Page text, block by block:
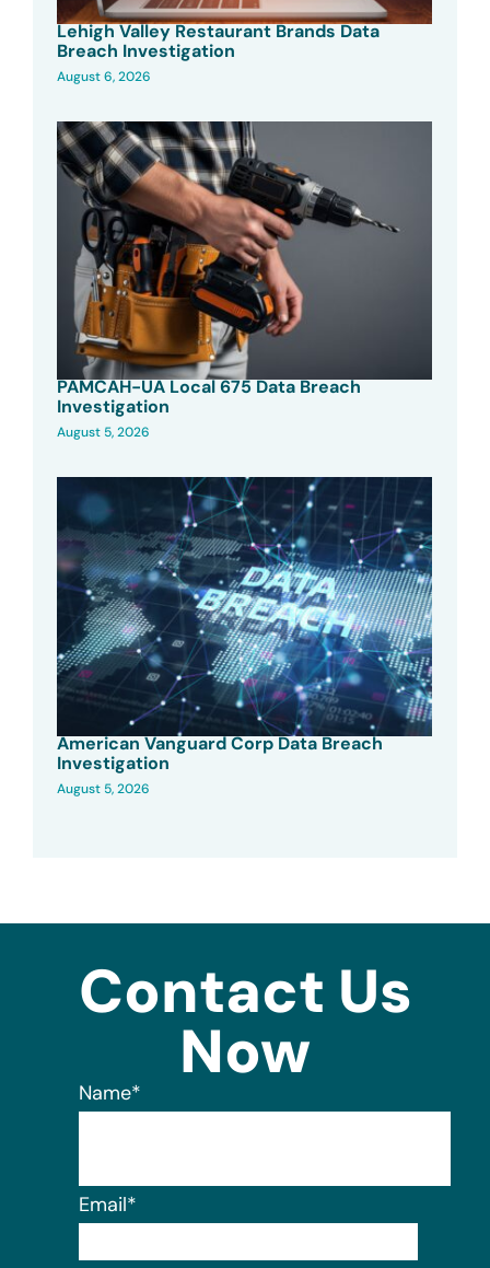
Lehigh Valley Restaurant Brands Data
Breach Investigation
August 6, 2026
PAMCAH-UA Local 675 Data Breach
Investigation
August 5, 2026
American Vanguard Corp Data Breach
Investigation
August 5, 2026
Contact Us
Now
Name*
Email*